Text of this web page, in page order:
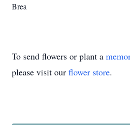
Brea
To send flowers or plant a
please visit our flower store.